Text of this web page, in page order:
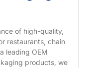
of high-quality,
restaurants, chain
leading OEM
products, we